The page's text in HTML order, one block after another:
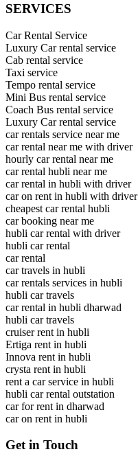
SERVICES
Car Rental Service
Luxury Car rental service
Cab rental service
Taxi service
Tempo rental service
Mini Bus rental service
Coach Bus rental service
Luxury Car rental service
car rentals service near me
car rental near me with driver
hourly car rental near me
car rental hubli near me
car rental in hubli with driver
car on rent in hubli with driver
cheapest car rental hubli
car booking near me
hubli car rental with driver
hubli car rental
car rental
car travels in hubli
car rentals services in hubli
hubli car travels
car rental in hubli dharwad
hubli car travels
cruiser rent in hubli
Ertiga rent in hubli
Innova rent in hubli
crysta rent in hubli
rent a car service in hubli
hubli car rental outstation
car for rent in dharwad
car on rent in hubli
Get in Touch